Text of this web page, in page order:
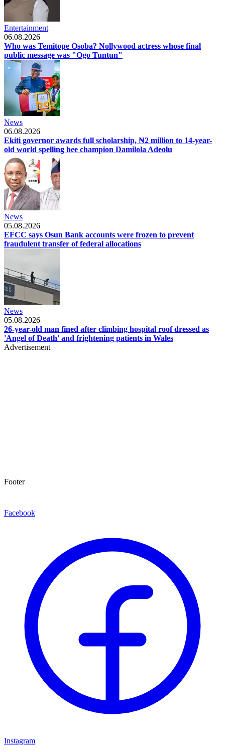
Entertainment
06.08.2026
Who was Temitope Osoba? Nollywood actress whose final
public message was "Ogo Tuntun"
News
06.08.2026
Ekiti governor awards full scholarship, ₦2 million to 14-year-
old world spelling bee champion Damilola Adeolu
News
05.08.2026
EFCC says Osun Bank accounts were frozen to prevent
fraudulent transfer of federal allocations
News
05.08.2026
26-year-old man fined after climbing hospital roof dressed as
'Angel of Death' and frightening patients in Wales
Advertisement
Footer
Facebook
Instagram